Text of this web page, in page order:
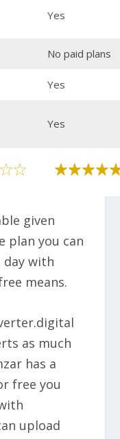
Yes
No paid plans
Yes
Yes
given
plan you can
day with
means.
as much
has a
free you
upload